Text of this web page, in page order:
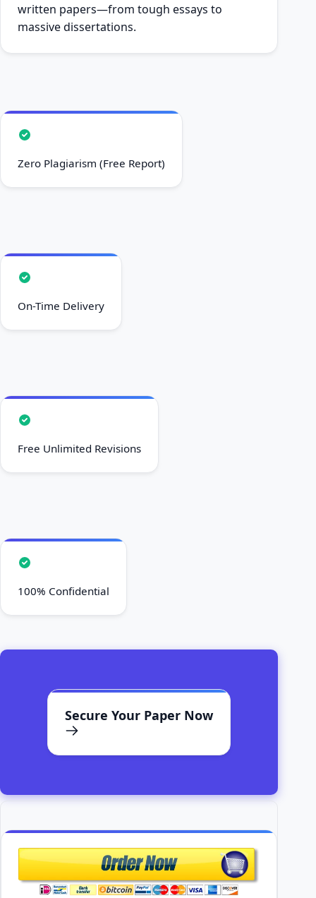
written papers—from tough essays to
massive dissertations.
Zero Plagiarism (Free Report)
On-Time Delivery
Free Unlimited Revisions
100% Confidential
Secure Your Paper Now